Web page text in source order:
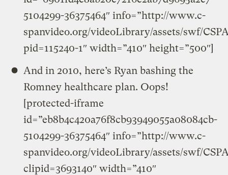
5104299-36375464″ info=”http://www.c-
spanvideo.org/videoLibrary/assets/swf/
pid=115240-1″ width=”410″ height=”500″]
And in 2010, here’s Ryan bashing the
Romney healthcare plan. Oops!
[protected-iframe
id=”eb8b4c420a76f8cb93949055a08084cb-
5104299-36375464″ info=”http://www.c-
spanvideo.org/videoLibrary/assets/swf/
clipid=3693140″ width=”410″